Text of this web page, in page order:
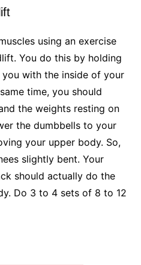
using an exercise
You do this by holding
with the inside of your
time, you should
the weights resting on
the dumbbells to your
your upper body. So,
slightly bent. Your
should actually do the
Do 3 to 4 sets of 8 to 12